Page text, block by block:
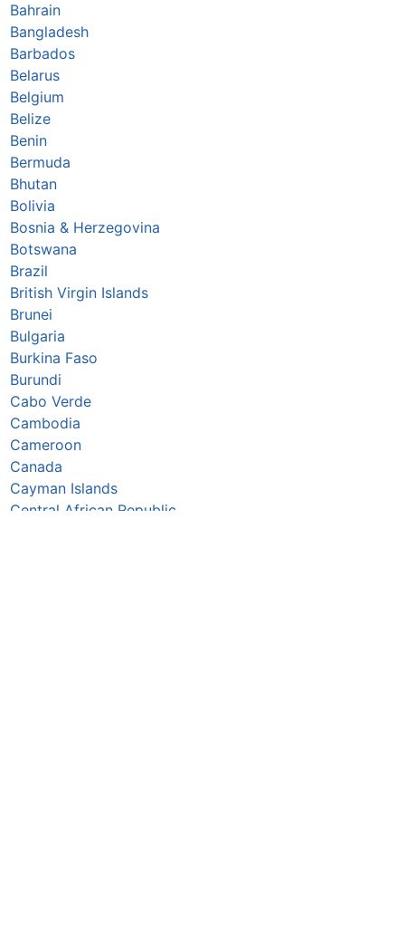
Bahrain
Bangladesh
Barbados
Belarus
Belgium
Belize
Benin
Bermuda
Bhutan
Bolivia
Bosnia & Herzegovina
Botswana
Brazil
British Virgin Islands
Brunei
Bulgaria
Burkina Faso
Burundi
Cabo Verde
Cambodia
Cameroon
Canada
Cayman Islands
Central African Republic